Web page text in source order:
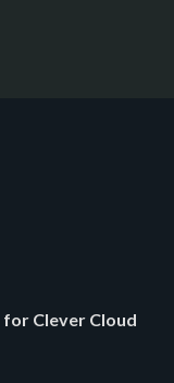
Clever Cloud